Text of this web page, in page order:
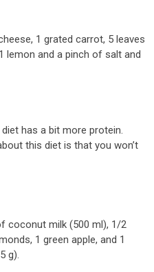
1 grated carrot, 5 leaves
lemon and a pinch of salt and
has a bit more protein.
this diet is that you won’t
coconut milk (500 ml), 1/2
1 green apple, and 1
g).